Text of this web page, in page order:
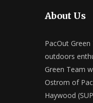
About Us
PacOut
outdoors
Green Team
Ostrom of
Haywood